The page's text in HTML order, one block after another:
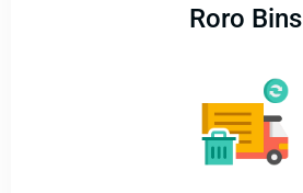
Roro Bins